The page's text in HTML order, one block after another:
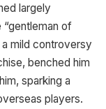
largely
“gentleman of
mild controversy
benched him
sparking a
players.